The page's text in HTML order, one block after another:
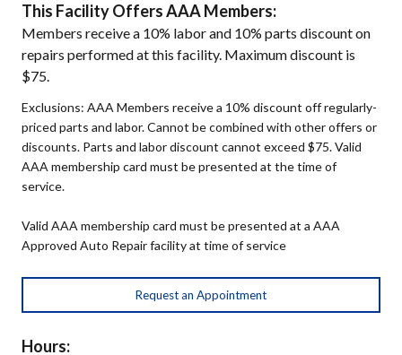
This Facility Offers AAA Members:
Members receive a 10% labor and 10% parts discount on
repairs performed at this facility. Maximum discount is
$75.
Exclusions: AAA Members receive a 10% discount off regularly-
priced parts and labor. Cannot be combined with other offers or
discounts. Parts and labor discount cannot exceed $75. Valid
AAA membership card must be presented at the time of
service.
Valid AAA membership card must be presented at a AAA
Approved Auto Repair facility at time of service
Request an Appointment
Hours: